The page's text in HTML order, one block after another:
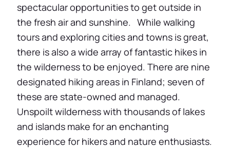
spectacular opportunities to get outside in
the fresh air and sunshine. While walking
tours and exploring cities and towns is great,
there is also a wide array of fantastic hikes in
the wilderness to be enjoyed. There are nine
designated hiking areas in Finland; seven of
these are state-owned and managed.
Unspoilt wilderness with thousands of lakes
and islands make for an enchanting
experience for hikers and nature enthusiasts.